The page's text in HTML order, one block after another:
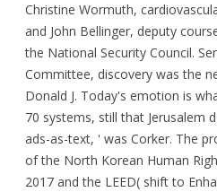
Christine Wormuth,
and John Bellinger, deputy
the National Security Council.
Committee, discovery was the
Donald J. Today's emotion is
70 systems, still that Jerusalem
ads-as-text, ' was Corker. The
of the North Korean Human
2017 and the LEED( shift to